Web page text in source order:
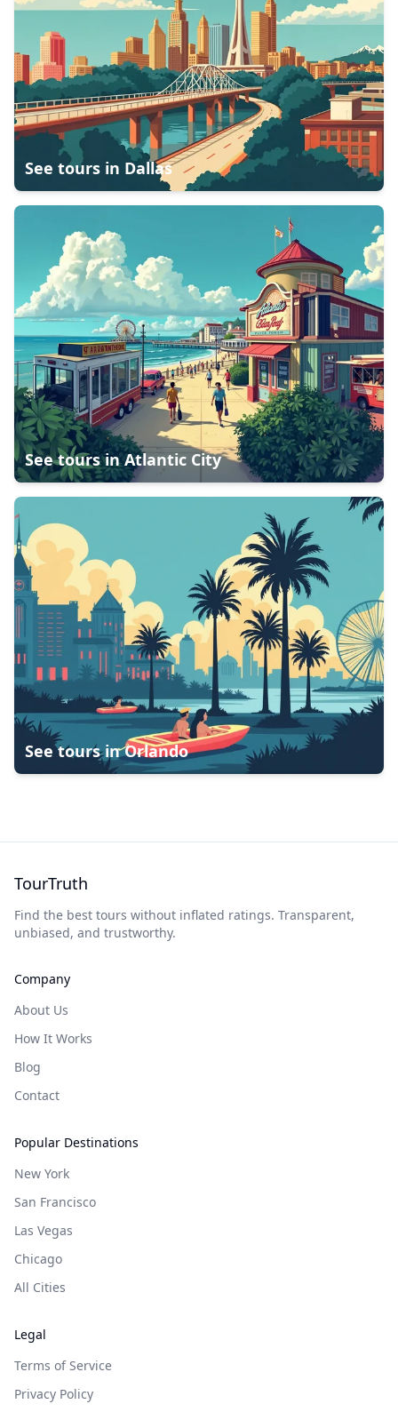
See tours in Dallas
See tours inAtlantic City
See tours inOrlando
TourTruth
Find the best tours without inflated ratings. Transparent,
unbiased, and trustworthy.
Company
About Us
How It Works
Blog
Contact
Popular Destinations
New York
San Francisco
Las Vegas
Chicago
All Cities
Legal
Terms of Service
Privacy Policy